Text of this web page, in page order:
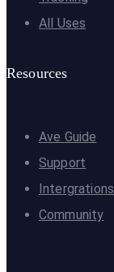
All Uses
Resources
Ave Guide
Support
Intergrations
Community